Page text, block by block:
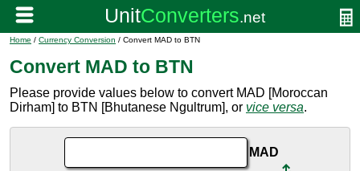
Home / Currency Conversion / Convert MAD to BTN
Convert MAD to BTN
Please provide values below to convert MAD [Moroccan
Dirham] to BTN [Bhutanese Ngultrum], or vice versa.
MAD